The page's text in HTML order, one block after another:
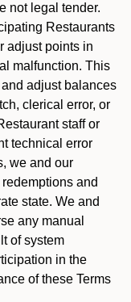
not legal tender.
Restaurants
adjust points in
malfunction. This
adjust balances
clerical error, or
staff or
technical error
we and our
and
state. We and
any manual
of system
in the
of these Terms